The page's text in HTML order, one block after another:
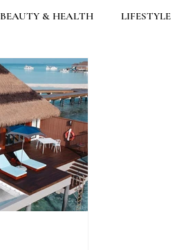
BEAUTY & HEALTH LIFESTYLE